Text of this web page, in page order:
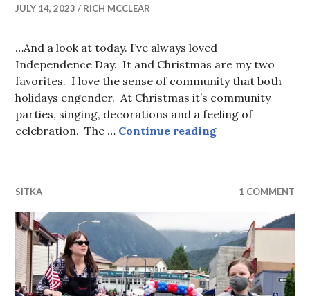
JULY 14, 2023 RICH MCCLEAR
…And a look at today. I’ve always loved
Independence Day. It and Christmas are my two
favorites. I love the sense of community that both
holidays engender. At Christmas it’s community
parties, singing, decorations and a feeling of
celebration. The … Continue readingFlashback
SITKA 1 COMMENT